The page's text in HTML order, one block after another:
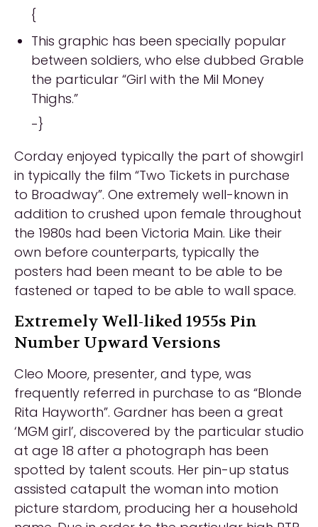
{
This graphic has been specially popular
between soldiers, who else dubbed Grable
the particular “Girl with the Mil Money
Thighs.”
-}
Corday enjoyed typically the part of showgirl
in typically the film “Two Tickets in purchase
to Broadway”. One extremely well-known in
addition to crushed upon female throughout
the 1980s had been Victoria Main. Like their
own before counterparts, typically the
posters had been meant to be able to be
fastened or taped to be able to wall space.
Extremely Well-liked 1955s Pin
Number Upward Versions
Cleo Moore, presenter, and type, was
frequently referred in purchase to as “Blonde
Rita Hayworth”. Gardner has been a great
‘MGM girl’, discovered by the particular studio
at age 18 after a photograph has been
spotted by talent scouts. Her pin-up status
assisted catapult the woman into motion
picture stardom, producing her a household